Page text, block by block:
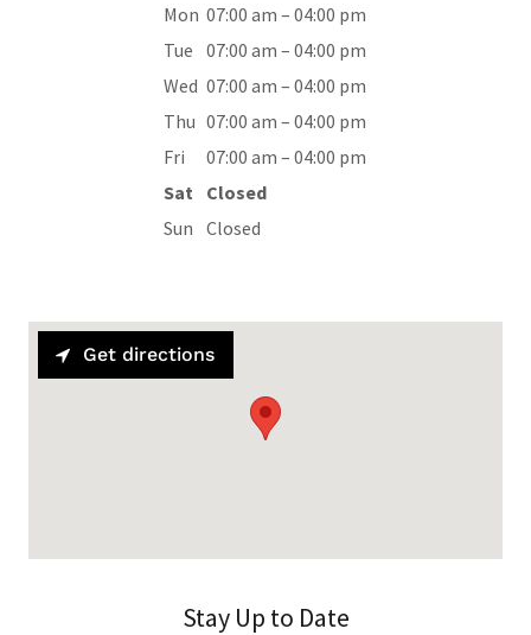
Mon 07:00 am – 04:00 pm
Tue 07:00 am – 04:00 pm
Wed 07:00 am – 04:00 pm
Thu 07:00 am – 04:00 pm
Fri
07:00 am – 04:00 pm
Sat
Closed
Sun Closed
Get directions
Stay Up to Date